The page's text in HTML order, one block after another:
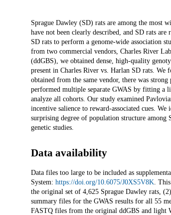
Description
Sprague Dawley (SD) rats are among the most
have not been clearly described, and SD rats
SD rats to perform a genome-wide association
from two commercial vendors, Charles River
(ddGBS), we obtained dense, high-quality
present in Charles River vs. Harlan SD rats.
obtained from the same vendor, there was
performed multiple separate GWAS by fitting a
analyze all cohorts. Our study examined
incentive salience to reward-associated cues.
surprising degree of population structure
genetic studies.
Data availability
Data files too large to be included as
System: https://doi.org/10.6075/J0XS5V8K.
the original set of 4,625 Sprague Dawley rats,
summary files for the GWAS results for all 55
FASTQ files from the original ddGBS and light